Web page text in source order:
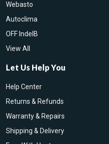
Webasto
Autoclima
OFF IndelB
View All
Let Us Help You
Help Center
Returns & Refunds
Warranty & Repairs
Shipping & Delivery